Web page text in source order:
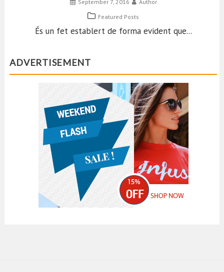
September 7, 2016
Author
Featured Posts
És un fet establert de forma evident que...
ADVERTISEMENT